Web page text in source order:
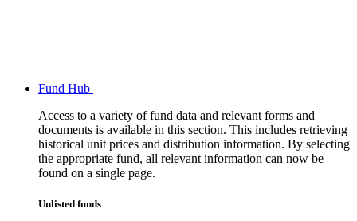
Fund Hub
Access to a variety of fund data and relevant forms and
documents is available in this section. This includes retrieving
historical unit prices and distribution information. By selecting
the appropriate fund, all relevant information can now be
found on a single page.
Unlisted funds